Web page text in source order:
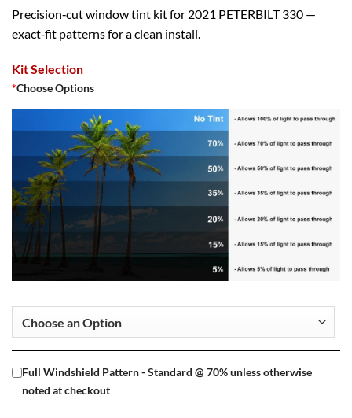
Precision‑cut window tint kit for 2021 PETERBILT 330 —
exact‑fit patterns for a clean install.
Kit Selection
*Choose Options
Full Windshield Pattern - Standard @ 70% unless otherwise
noted at checkout